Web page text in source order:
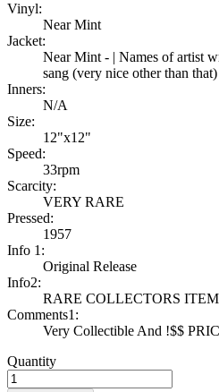
Vinyl:
Near Mint
Jacket:
Near Mint - | Names of artist
sang (very nice other than that)
Inners:
N/A
Size:
12"x12"
Speed:
33rpm
Scarcity:
VERY RARE
Pressed:
1957
Info 1:
Original Release
Info2:
RARE COLLECTORS
Comments1:
Very Collectible And !$$
Quantity